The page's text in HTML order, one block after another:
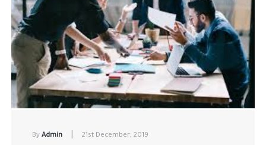
By Admin 21st December, 2019